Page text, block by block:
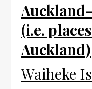
(i.e.
Auckland)
Waiheke